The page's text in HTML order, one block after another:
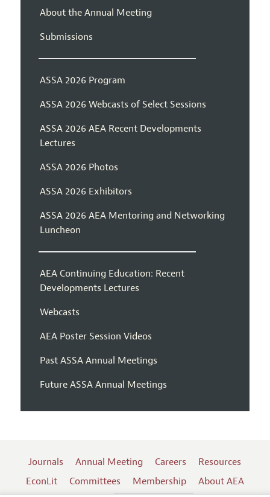
About the Annual Meeting
Submissions
ASSA 2026 Program
ASSA 2026 Webcasts of Select Sessions
ASSA 2026 AEA Recent Developments
Lectures
ASSA 2026 Photos
ASSA 2026 Exhibitors
ASSA 2026 AEA Mentoring and Networking
Luncheon
AEA Continuing Education: Recent
Developments Lectures
Webcasts
AEA Poster Session Videos
Past ASSA Annual Meetings
Future ASSA Annual Meetings
Journals Annual Meeting Careers
Resources
EconLit
Committees Membership About AEA